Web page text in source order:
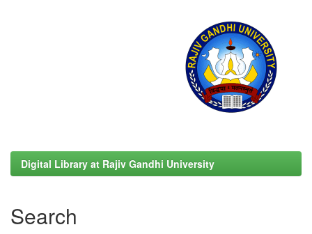
Digital Library at Rajiv Gandhi University
Search